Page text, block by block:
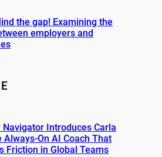
the gap! Examining the
employers and
Navigator Introduces Carla
Always-On AI Coach That
Friction in Global Teams